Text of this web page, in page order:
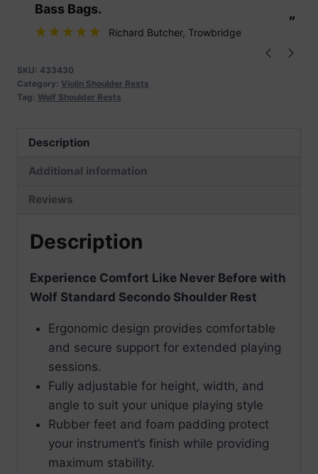
Rest
quantity
”
Bass Bags.
Richard Butcher, Trowbridge
SKU: 433430
Category: Violin Shoulder Rests
Tag: Wolf Shoulder Rests
Description
Additional information
Reviews
Description
Experience Comfort Like Never Before with
Wolf Standard Secondo Shoulder Rest
Ergonomic design provides comfortable
and secure support for extended playing
sessions.
Fully adjustable for height, width, and
angle to suit your unique playing style
Rubber feet and foam padding protect
your instrument’s finish while providing
maximum stability.